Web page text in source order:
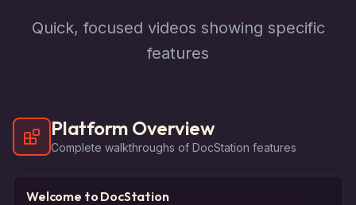
Quick, focused videos showing specific
features
Platform Overview
Complete walkthroughs of DocStation features
Welcome to DocStation